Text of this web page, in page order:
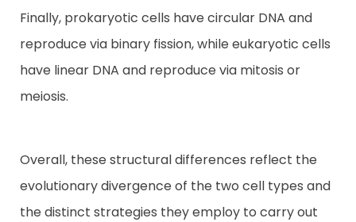
Finally, prokaryotic cells have circular DNA and
reproduce via binary fission, while eukaryotic cells
have linear DNA and reproduce via mitosis or
meiosis.
Overall, these structural differences reflect the
evolutionary divergence of the two cell types and
the distinct strategies they employ to carry out